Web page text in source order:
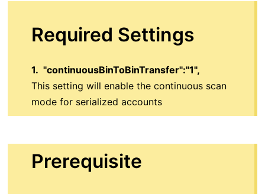
Required Settings
1. "continuousBinToBinTransfer":"1",
This setting will enable the continuous scan
mode for serialized accounts
Prerequisite